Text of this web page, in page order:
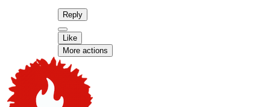
Reply
Like
More actions